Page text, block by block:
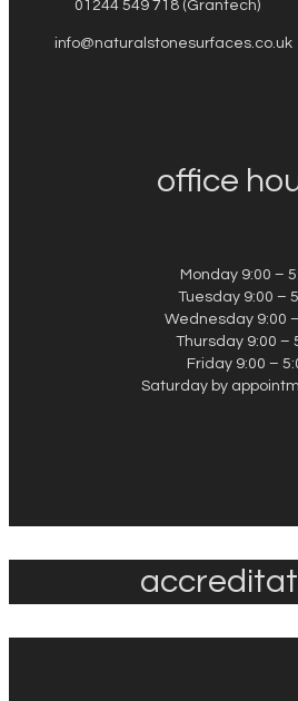
01244 549 718 (Grantech)
info@naturalstonesurfaces.co.uk
office
Monday 9:00 –
Tuesday 9:00 –
Wednesday 9:00
Thursday 9:00 –
Friday 9:00 –
Saturday by